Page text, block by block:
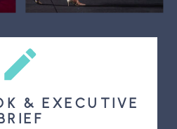
& EXECUTIVE